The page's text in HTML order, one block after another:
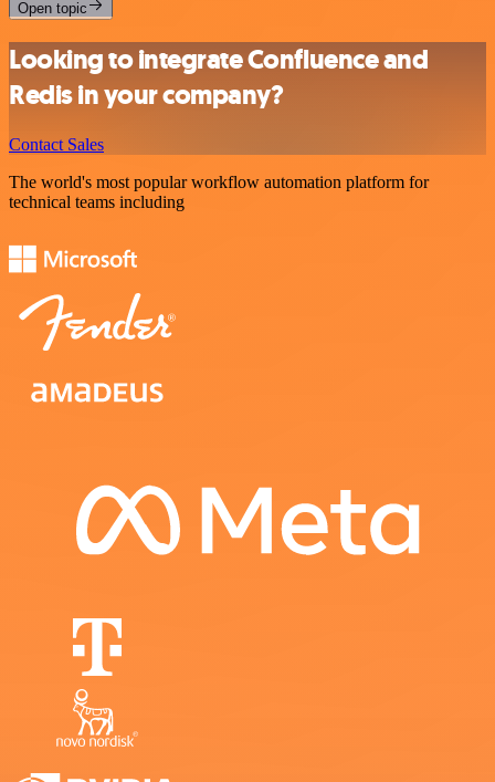
Open topic
Looking to integrate Confluence and
Redis in your company?
Contact Sales
The world's most popular workflow automation platform for
technical teams including